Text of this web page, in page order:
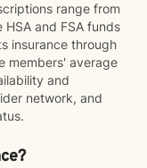
range from
and FSA funds
insurance through
members' average
and
network, and